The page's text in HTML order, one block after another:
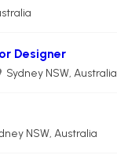
Designer
Sydney NSW, Australia
NSW, Australia